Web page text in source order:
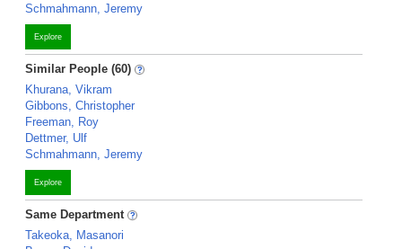
Schmahmann, Jeremy
Explore
Similar People (60)
Khurana, Vikram
Gibbons, Christopher
Freeman, Roy
Dettmer, Ulf
Schmahmann, Jeremy
Explore
Same Department
Takeoka, Masanori